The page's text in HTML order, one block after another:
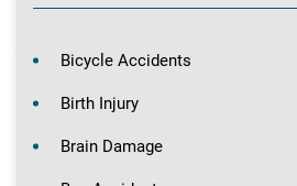
Bicycle Accidents
Birth Injury
Brain Damage